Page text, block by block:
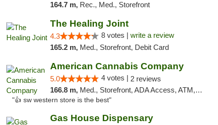
164.7 m, Rec., Med., Storefront
The Healing Joint
4.3 8 votes | write a review
165.2 m, Med., Storefront, Debit Card
American Cannabis Company
5.0 4 votes | 2 reviews
166.8 m, Med., Storefront, ADA Access, ATM, Debit Card
"👍 sw western store is the best"
Gas House Dispensary